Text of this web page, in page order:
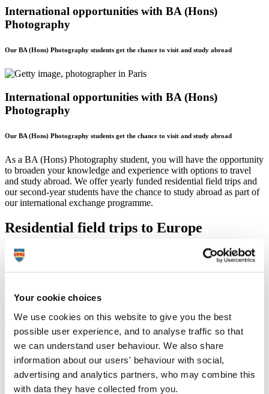
Your cookie choices
We use cookies on this website to give you the best
possible user experience, and to analyse traffic so that
we can understand user behaviour. We also share
information about our users' behaviour with social,
advertising and analytics partners, who may combine this
with data they have collected from you.
International opportunities with BA (Hons)
Photography
Our BA (Hons) Photography students get the chance to visit and study abroad
International opportunities with BA (Hons)
Photography
Our BA (Hons) Photography students get the chance to visit and study abroad
As a BA (Hons) Photography student, you will have the opportunity
to broaden your knowledge and experience with options to travel
and study abroad. We offer yearly funded residential field trips and
our second-year students have the chance to study abroad as part of
our international exchange programme.
Residential field trips to Europe
You'll have the chance to travel to European cities and experience
their rich cultural heritage with visits to museums and galleries,
festivals and exhibitions. Enrich your knowledge of photography
historical. These trips also allow provide an ideal opportunity to get
you learn about another culture.
Recent trips have included:
Paris – to visitParis Photoand the biennial Mois de la Photo
(month of photography).
Amsterdam, Rotterdam and The Hague – a combined city trip
to visit galleries and museums such as:
Huis Marseille